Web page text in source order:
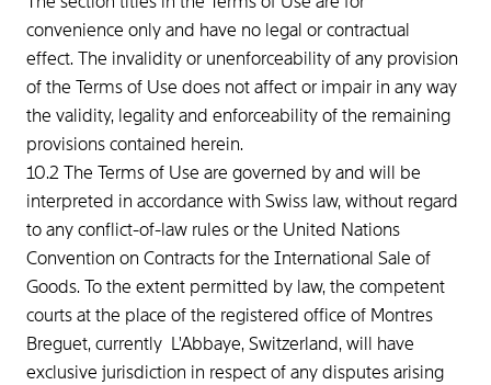
convenience only and have no legal or contractual
effect. The invalidity or unenforceability of any provision
of the Terms of Use does not affect or impair in any way
the validity, legality and enforceability of the remaining
provisions contained herein.
10.2 The Terms of Use are governed by and will be
interpreted in accordance with Swiss law, without regard
to any conflict-of-law rules or the United Nations
Convention on Contracts for the International Sale of
Goods. To the extent permitted by law, the competent
courts at the place of the registered office of Montres
Breguet, currently L'Abbaye, Switzerland, will have
exclusive jurisdiction in respect of any disputes arising